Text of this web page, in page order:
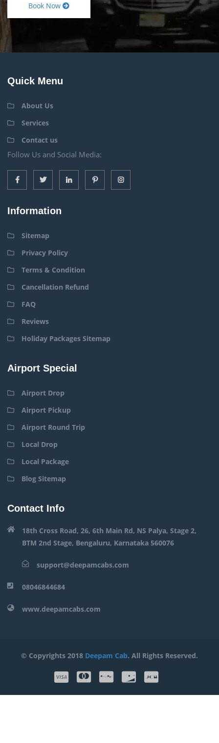
Book Now
Quick Menu
About Us
Services
Contact us
Follow Us and Social Media:
Information
Sitemap
Privacy Policy
Terms & Condition
Cancellation Refund
FAQ
Reviews
Holiday Packages Sitemap
Airport Special
Airport Drop
Airport Pickup
Airport Round Trip
Local Drop
Local Package
Blog Sitemap
Contact Info
18th Cross Road, 26, 6th Main Rd, NS Palya, Stage 2,
BTM 2nd Stage, Bengaluru, Karnataka 560076
support@deepamcabs.com
08046844684
www.deepamcabs.com
© Copyrights 2018 Deepam Cab. All Rights Reserved.